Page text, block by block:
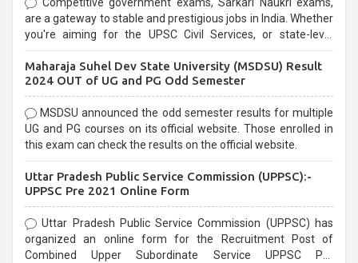
are a gateway to stable and prestigious jobs in India. Whether
you're aiming for the UPSC Civil Services, or state-level
selection process and can be overwhelming for aspirants.
Maharaja Suhel Dev State University (MSDSU) Result
2024 OUT of UG and PG Odd Semester
MSDSU announced the odd semester results for multiple
UG and PG courses on its official website. Those enrolled in
this exam can check the results on the official website.
Uttar Pradesh Public Service Commission (UPPSC):-
UPPSC Pre 2021 Online Form
Uttar Pradesh Public Service Commission (UPPSC) has
organized an online form for the Recruitment Post of
Combined Upper Subordinate Service UPPSC Pre